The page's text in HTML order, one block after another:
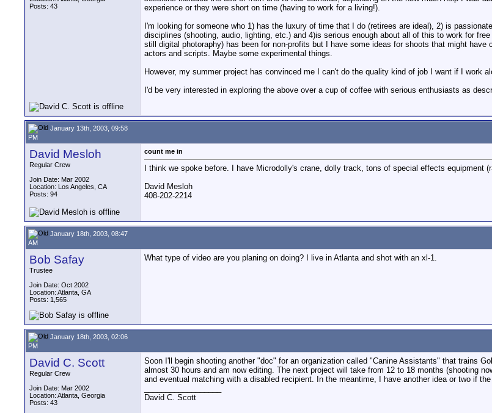
Posts: 43
experience or they were short on time (having to work for a living!).
I'm looking for someone who 1) has the luxury of time that I do (retirees are ideal), 2) is
disciplines (shooting, audio, lighting, etc.) and 4)is serious enough about all of this to work for
still digital photoraphy) has been for non-profits but I have some ideas for shoots that might
actors and scripts. Maybe some experimental things.
However, my summer project has convinced me I can't do the quality kind of job I want if I work
I'd be very interested in exploring the above over a cup of coffee with serious enthusiasts as
January 13th, 2003, 09:58
PM
David Mesloh
Regular Crew
Join Date: Mar 2002
Location: Los Angeles, CA
Posts: 94
count me in
I think we spoke before. I have Microdolly's crane, dolly track, tons of special effects
David Mesloh
408-202-2214
January 18th, 2003, 08:47
AM
Bob Safay
Trustee
Join Date: Oct 2002
Location: Atlanta, GA
Posts: 1,565
What type of video are you planing on doing? I live in Atlanta and shot with an xl-1.
January 18th, 2003, 02:06
PM
David C. Scott
Regular Crew
Join Date: Mar 2002
Location: Atlanta, Georgia
Posts: 43
Soon I'll begin shooting another "doc" for an organization called "Canine Assistants" that trains
almost 30 hours and am now editing. The next project will take from 12 to 18 months (shooting
and eventual matching with a disabled recipient. In the meantime, I have another idea or two if
David C. Scott